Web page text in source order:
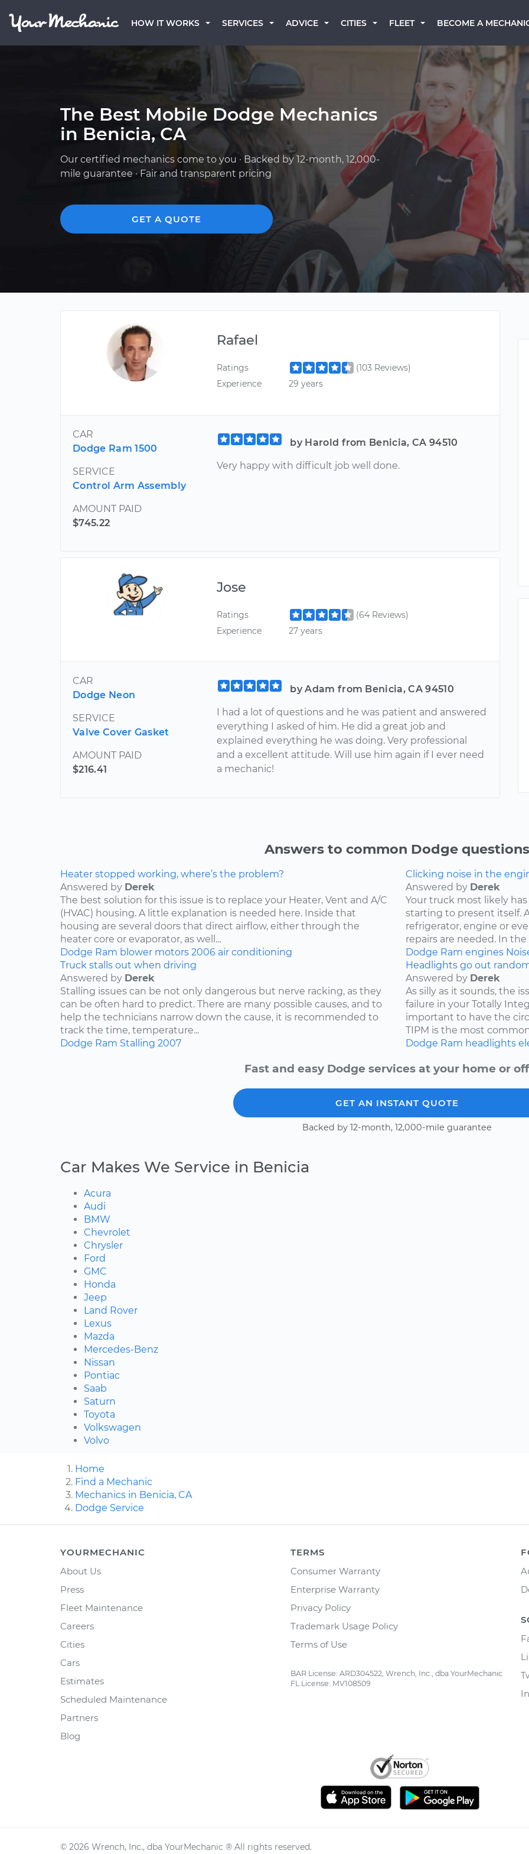
HOW IT WORKS SERVICES ADVICE CITIES FLEET BECOME A
The Best Mobile Dodge Mechanics
in Benicia, CA
Our certified mechanics come to you · Backed by 12-month, 12,000-
mile guarantee · Fair and transparent pricing
GET A QUOTE
Rafael
Ratings
(103 Reviews)
Experience
29 years
CAR
Dodge Ram 1500
SERVICE
Control Arm Assembly
AMOUNT PAID
$745.22
by Harold from Benicia, CA 94510
Very happy with difficult job well done.
Jose
Ratings
(64 Reviews)
Experience
27 years
CAR
Dodge Neon
SERVICE
Valve Cover Gasket
AMOUNT PAID
$216.41
by Adam from Benicia, CA 94510
I had a lot of questions and he was patient and answered
everything I asked of him. He did a great job and
explained everything he was doing. Very professional
and a excellent attitude. Will use him again if I ever need
a mechanic!
Answers to common Dodge questions
Heater stopped working, where’s the problem?
Answered by Derek
The best solution for this issue is to replace your Heater, Vent and A/C
(HVAC) housing. A little explanation is needed here. Inside that
housing are several doors that direct airflow, either through the
heater core or evaporator, as well...
Dodge Ram blower motors 2006 air conditioning
Clicking noise in the
Answered by Derek
Your truck most likely
starting to present itself.
refrigerator, engine or
repairs are needed. In the
Dodge Ram engines
Truck stalls out when driving
Answered by Derek
Stalling issues can be not only dangerous but nerve racking, as they
can be often hard to predict. There are many possible causes, and to
help the technicians narrow down the cause, it is recommended to
track the time, temperature...
Dodge Ram Stalling 2007
Headlights go out
Answered by Derek
As silly as it sounds, the
failure in your Totally
important to have the
TIPM is the most
Dodge Ram headlights
Fast and easy Dodge services at your home or
GET AN INSTANT QUOTE
Backed by 12-month, 12,000-mile guarantee
Car Makes We Service in Benicia
Acura
Audi
BMW
Chevrolet
Chrysler
Ford
GMC
Honda
Jeep
Land Rover
Lexus
Mazda
Mercedes-Benz
Nissan
Pontiac
Saab
Saturn
Toyota
Volkswagen
Volvo
Home
Find a Mechanic
Mechanics in Benicia, CA
Dodge Service
YOURMECHANIC
About Us
Press
Fleet Maintenance
Careers
Cities
Cars
Estimates
Scheduled Maintenance
Partners
Blog
TERMS
Consumer Warranty
Enterprise Warranty
Privacy Policy
Trademark Usage Policy
Terms of Use
BAR License: ARD304522, Wrench, Inc., dba YourMechanic
FL License: MV108509
© 2026 Wrench, Inc., dba YourMechanic ® All rights reserved.